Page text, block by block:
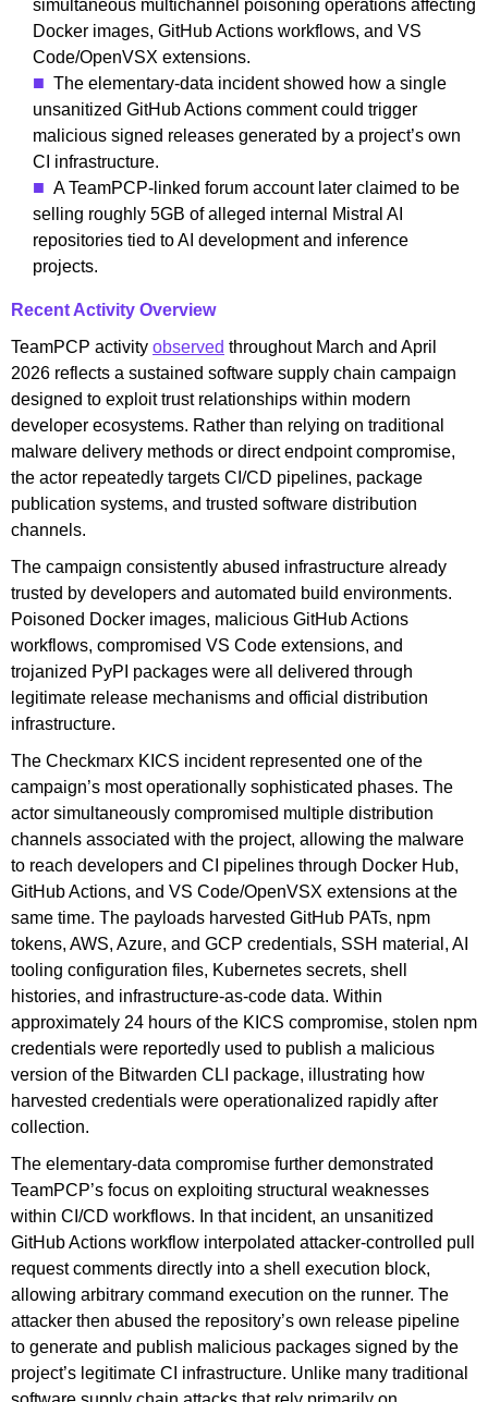
simultaneous multichannel poisoning operations affecting
Docker images, GitHub Actions workflows, and VS
Code/OpenVSX extensions.
The elementary-data incident showed how a single
unsanitized GitHub Actions comment could trigger
malicious signed releases generated by a project’s own
CI infrastructure.
A TeamPCP-linked forum account later claimed to be
selling roughly 5GB of alleged internal Mistral AI
repositories tied to AI development and inference
projects.
Recent Activity Overview
TeamPCP activity observed throughout March and April
2026 reflects a sustained software supply chain campaign
designed to exploit trust relationships within modern
developer ecosystems. Rather than relying on traditional
malware delivery methods or direct endpoint compromise,
the actor repeatedly targets CI/CD pipelines, package
publication systems, and trusted software distribution
channels.
The campaign consistently abused infrastructure already
trusted by developers and automated build environments.
Poisoned Docker images, malicious GitHub Actions
workflows, compromised VS Code extensions, and
trojanized PyPI packages were all delivered through
legitimate release mechanisms and official distribution
infrastructure.
The Checkmarx KICS incident represented one of the
campaign’s most operationally sophisticated phases. The
actor simultaneously compromised multiple distribution
channels associated with the project, allowing the malware
to reach developers and CI pipelines through Docker Hub,
GitHub Actions, and VS Code/OpenVSX extensions at the
same time. The payloads harvested GitHub PATs, npm
tokens, AWS, Azure, and GCP credentials, SSH material, AI
tooling configuration files, Kubernetes secrets, shell
histories, and infrastructure-as-code data. Within
approximately 24 hours of the KICS compromise, stolen npm
credentials were reportedly used to publish a malicious
version of the Bitwarden CLI package, illustrating how
harvested credentials were operationalized rapidly after
collection.
The elementary-data compromise further demonstrated
TeamPCP’s focus on exploiting structural weaknesses
within CI/CD workflows. In that incident, an unsanitized
GitHub Actions workflow interpolated attacker-controlled pull
request comments directly into a shell execution block,
allowing arbitrary command execution on the runner. The
attacker then abused the repository’s own release pipeline
to generate and publish malicious packages signed by the
project’s legitimate CI infrastructure. Unlike many traditional